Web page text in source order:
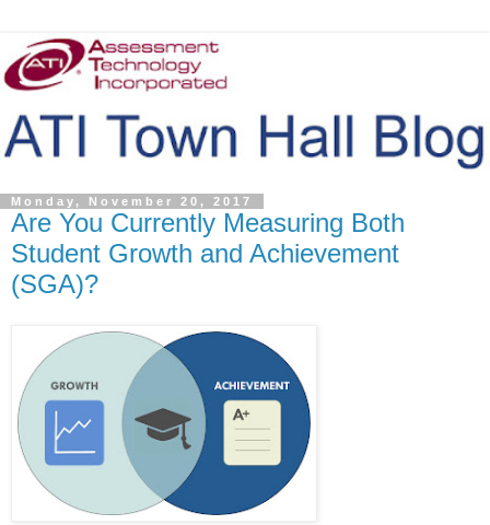
Monday, November 20, 2017
Are You Currently Measuring Both
Student Growth and Achievement
(SGA)?